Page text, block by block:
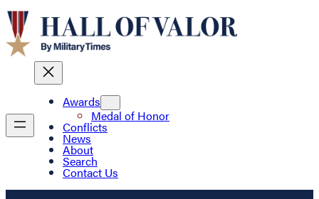
Awards
Medal of Honor
Conflicts
News
About
Search
Contact Us